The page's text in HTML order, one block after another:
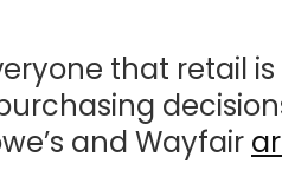
that retail
and Wayfair